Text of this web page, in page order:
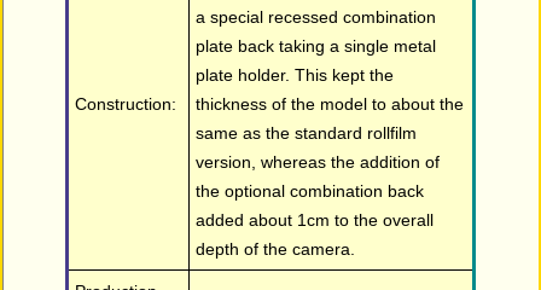
Construction:
a special recessed combination
plate back taking a single metal
plate holder. This kept the
thickness of the model to about the
same as the standard rollfilm
version, whereas the addition of
the optional combination back
added about 1cm to the overall
depth of the camera.